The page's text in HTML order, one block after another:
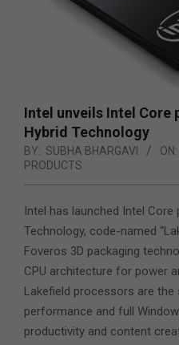
Intel unveils Intel Core
Hybrid Technology
BY: SUBHA BHARGAVI ON:
PRODUCTS
Intel has launched Intel
Technology, code-named
Foveros 3D packaging
CPU architecture for power
Lakefield processors are
performance and full
productivity and content